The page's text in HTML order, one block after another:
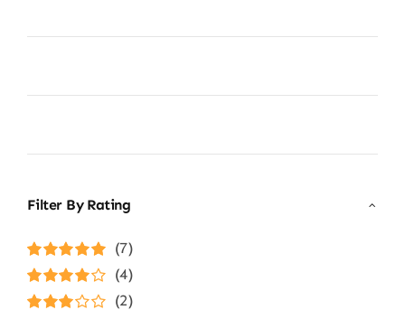
Filter By Rating
Rated5out of
(7)
Rated4
(4)
(2)